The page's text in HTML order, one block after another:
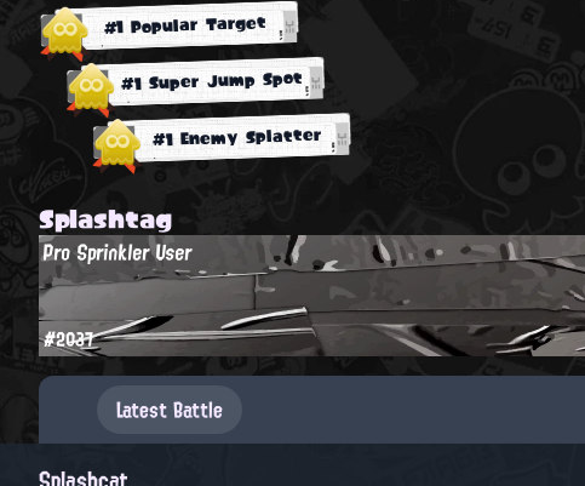
#1 Popular Target
#1 Super Jump Spot
#1 Enemy Splatter
Splashtag
Pro Sprinkler User
#2037
Latest Battle